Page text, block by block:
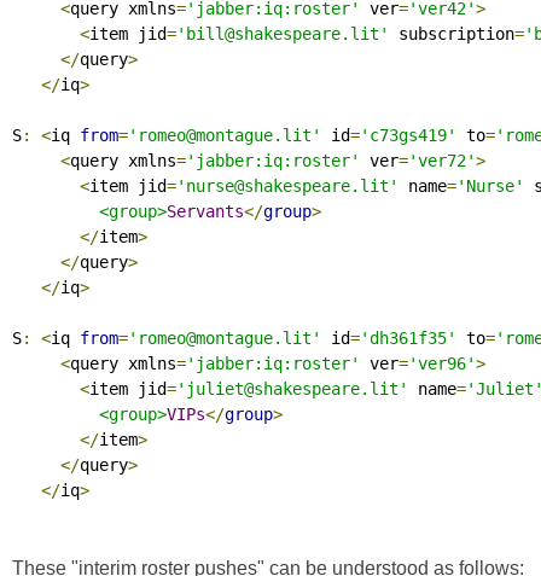
<query xmlns='jabber:iq:roster' ver='ver42'>
<item jid='bill@shakespeare.lit' subscription=
</query>
</iq>
S: <iq from='romeo@montague.lit' id='c73gs419' to=
<query xmlns='jabber:iq:roster' ver='ver72'>
<item jid='nurse@shakespeare.lit' name='Nurse'
<group>Servants</group>
</item>
</query>
</iq>
S: <iq from='romeo@montague.lit' id='dh361f35' to=
<query xmlns='jabber:iq:roster' ver='ver96'>
<item jid='juliet@shakespeare.lit' name=
<group>VIPs</group>
</item>
</query>
</iq>
These "interim roster pushes" can be understood as follows: